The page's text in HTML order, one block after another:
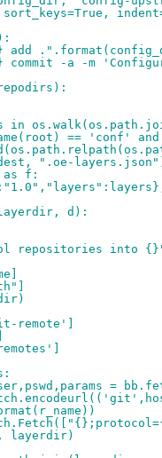
-a -m
== 'conf'
".oe-
as f:
layerdir, d):
repositories into
remote']
=
layerdir)